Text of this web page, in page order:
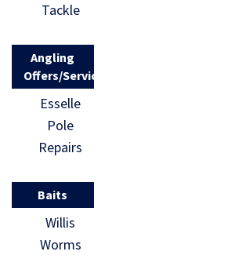
Tackle
Angling
Offers/Services
Esselle
Pole
Repairs
Baits
Willis
Worms